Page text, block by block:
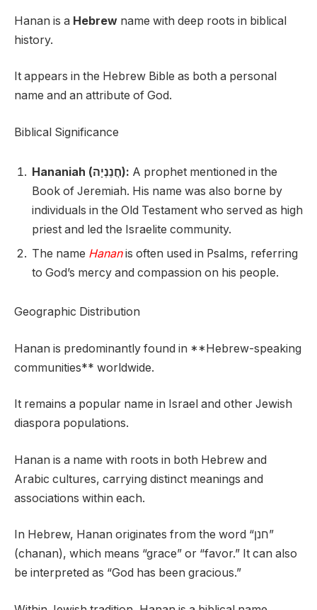
Hanan is a Hebrew name with deep roots in biblical
history.
It appears in the Hebrew Bible as both a personal
name and an attribute of God.
Biblical Significance
Hananiah (חֲנַנְיָה): A prophet mentioned in the
Book of Jeremiah. His name was also borne by
individuals in the Old Testament who served as high
priest and led the Israelite community.
The name Hananis often used in Psalms, referring
to God’s mercy and compassion on his people.
Geographic Distribution
Hanan is predominantly found in **Hebrew-speaking
communities** worldwide.
It remains a popular name in Israel and other Jewish
diaspora populations.
Hanan is a name with roots in both Hebrew and
Arabic cultures, carrying distinct meanings and
associations within each.
In Hebrew, Hanan originates from the word “חנן”
(chanan), which means “grace” or “favor.” It can also
be interpreted as “God has been gracious.”